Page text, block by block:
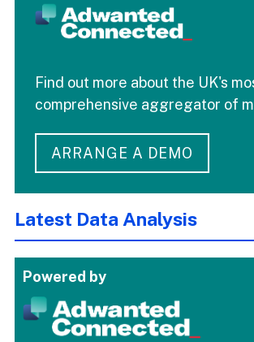
Find out more about the UK's
comprehensive aggregator of
ARRANGE A DEMO
Latest Data Analysis
Powered by